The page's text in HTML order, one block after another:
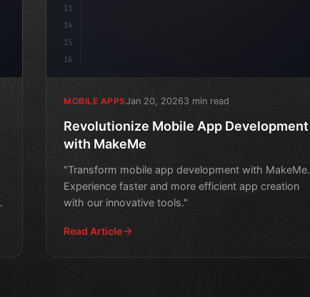
13
14
15
16
MOBILE APPSJan 20, 20263 min read
Revolutionize Mobile App Development
with MakeMe
"Transform mobile app development with MakeMe.
Experience faster and more efficient app creation
with our innovative tools."
Read Article